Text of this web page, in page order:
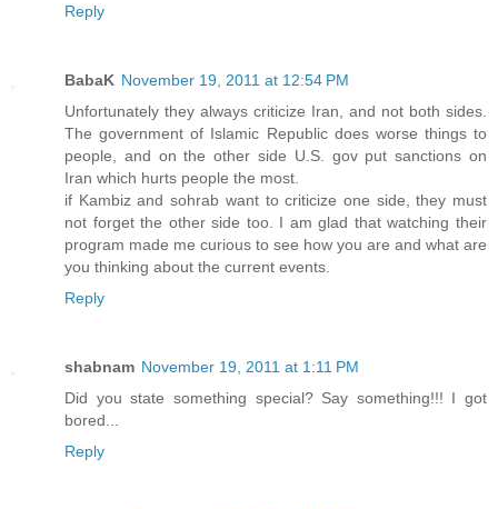
Reply
BabaK November 19, 2011 at 12:54 PM
Unfortunately they always criticize Iran, and not both sides.
The government of Islamic Republic does worse things to
people, and on the other side U.S. gov put sanctions on
Iran which hurts people the most.
if Kambiz and sohrab want to criticize one side, they must
not forget the other side too. I am glad that watching their
program made me curious to see how you are and what are
you thinking about the current events.
Reply
shabnam November 19, 2011 at 1:11 PM
Did you state something special? Say something!!! I got
bored...
Reply